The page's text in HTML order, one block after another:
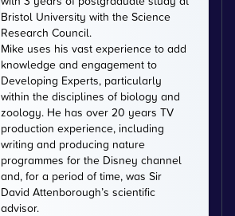
Bristol University with the Science
Research Council.
Mike uses his vast experience to add
knowledge and engagement to
Developing Experts, particularly
within the disciplines of biology and
zoology. He has over 20 years TV
production experience, including
writing and producing nature
programmes for the Disney channel
and, for a period of time, was Sir
David Attenborough’s scientific
advisor.